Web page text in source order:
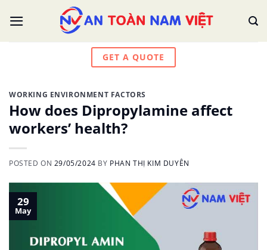
GET A QUOTE
WORKING ENVIRONMENT FACTORS
How does Dipropylamine affect
workers’ health?
POSTED ON 29/05/2024 BY PHAN THỊ KIM DUYÊN
29
May